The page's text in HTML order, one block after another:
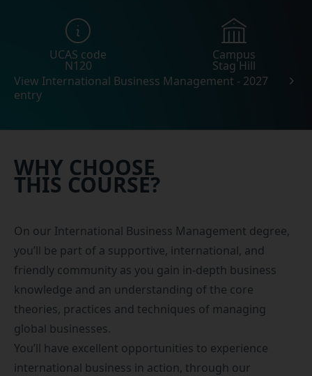
UCAS code
N120
Campus
Stag Hill
View International Business Management - 2027
entry
WHY CHOOSE
THIS COURSE?
On our International Business Management degree,
you’ll be part of a supportive, international, and
friendly community as you gain in-depth business
knowledge and an understanding of the core
theories, practices and techniques of managing
global businesses.
You’ll have excellent opportunities to experience
international business in action, through our